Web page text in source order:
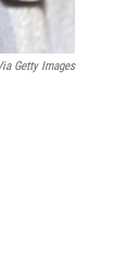
Getty Images